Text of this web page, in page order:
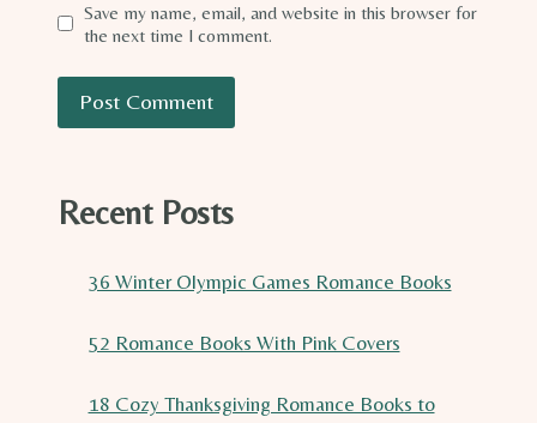
Save my name, email, and website in this browser for
the next time I comment.
Recent Posts
36 Winter Olympic Games Romance Books
52 Romance Books With Pink Covers
18 Cozy Thanksgiving Romance Books to